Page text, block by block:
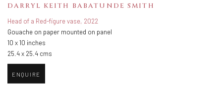
DARRYL KEITH BABATUNDE SMITH
Head of a Red-figure vase, 2022
Gouache on paper mounted on panel
10 x 10 inches
25.4 x 25.4 cms
ENQUIRE